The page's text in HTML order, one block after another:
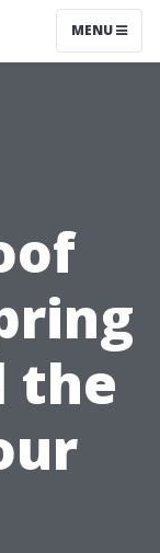
MENU
the